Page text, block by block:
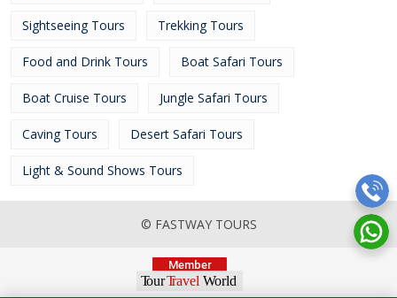
Sightseeing Tours Trekking Tours
Food and Drink Tours Boat Safari Tours
Boat Cruise Tours Jungle Safari Tours
Caving Tours Desert Safari Tours
Light & Sound Shows Tours
© FASTWAY TOURS